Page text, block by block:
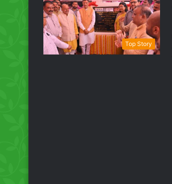
Top Story